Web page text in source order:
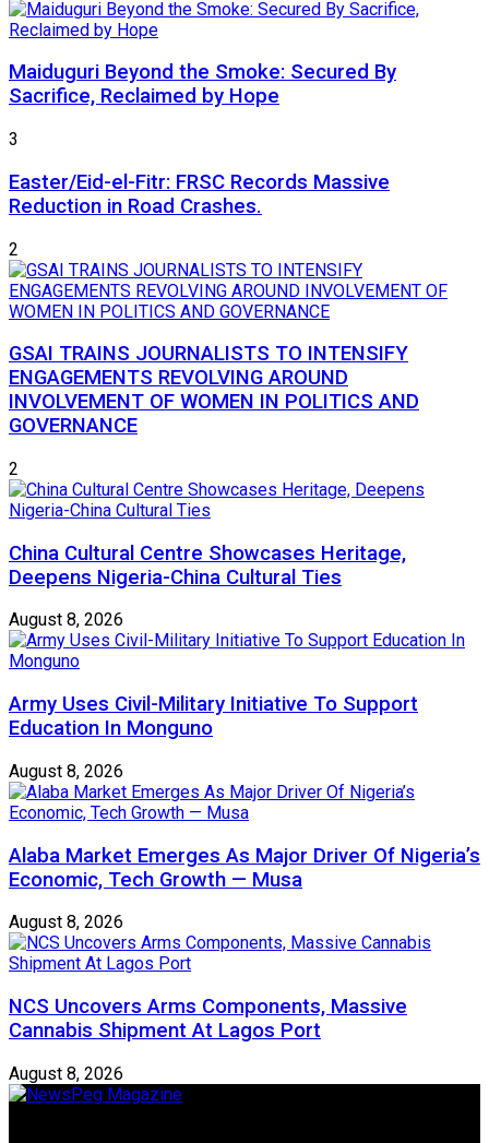
Maiduguri Beyond the Smoke: Secured By
Sacrifice, Reclaimed by Hope
3
Easter/Eid-el-Fitr: FRSC Records Massive
Reduction in Road Crashes.
2
GSAI TRAINS JOURNALISTS TO INTENSIFY
ENGAGEMENTS REVOLVING AROUND
INVOLVEMENT OF WOMEN IN POLITICS AND
GOVERNANCE
2
China Cultural Centre Showcases Heritage,
Deepens Nigeria-China Cultural Ties
August 8, 2026
Army Uses Civil-Military Initiative To Support
Education In Monguno
August 8, 2026
Alaba Market Emerges As Major Driver Of Nigeria’s
Economic, Tech Growth — Musa
August 8, 2026
NCS Uncovers Arms Components, Massive
Cannabis Shipment At Lagos Port
August 8, 2026